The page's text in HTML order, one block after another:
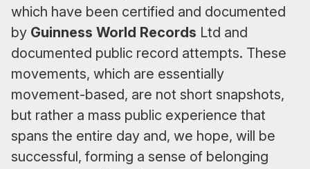
which have been certified and documented
by Guinness World Records Ltd and
documented public record attempts. These
movements, which are essentially
movement-based, are not short snapshots,
but rather a mass public experience that
spans the entire day and, we hope, will be
successful, forming a sense of belonging